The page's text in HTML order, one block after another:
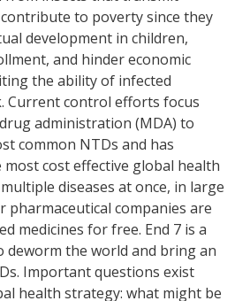
to poverty since they
development in children,
and hinder economic
the ability of infected
Current control efforts focus
administration (MDA) to
common NTDs and has
cost effective global health
diseases at once, in large
pharmaceutical companies are
medicines for free. End 7 is a
deworm the world and bring an
Important questions exist
health strategy: what might be